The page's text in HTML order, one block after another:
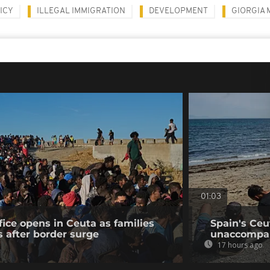
ILLEGAL IMMIGRATION DEVELOPMENT GIORGIA
opens in Ceuta as families
after border surge
01:03
Spain's
17 hours ago